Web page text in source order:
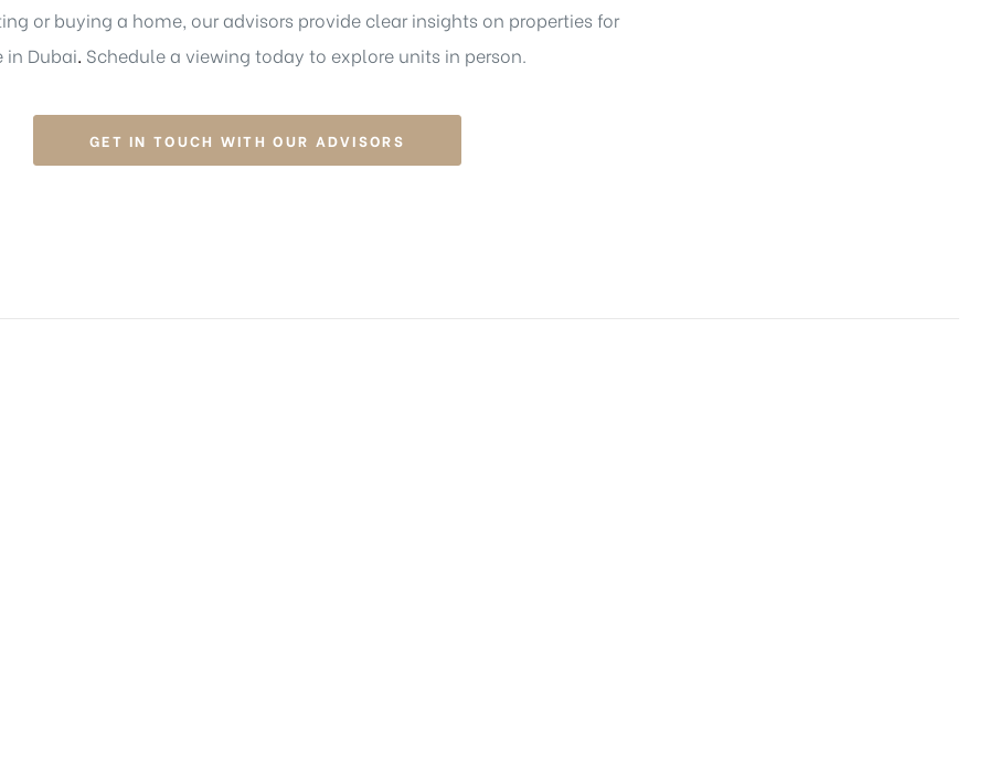
or buying a home, our advisors provide clear insights on properties for
in Dubai. Schedule a viewing today to explore units in person.
GET IN TOUCH WITH OUR ADVISORS